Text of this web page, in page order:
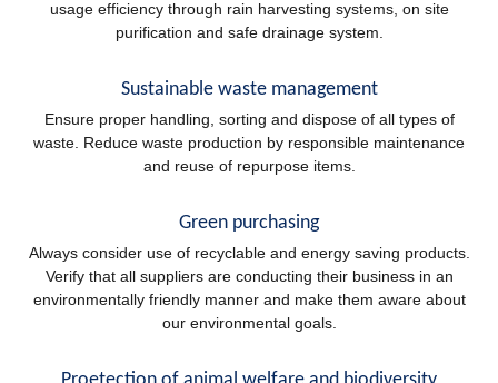
usage efficiency through rain harvesting systems, on site
purification and safe drainage system.
Sustainable waste management
Ensure proper handling, sorting and dispose of all types of
waste. Reduce waste production by responsible maintenance
and reuse of repurpose items.
Green purchasing
Always consider use of recyclable and energy saving products.
Verify that all suppliers are conducting their business in an
environmentally friendly manner and make them aware about
our environmental goals.